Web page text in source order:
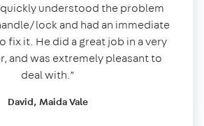
understood the problem
lock and had an immediate
fix it. He did a great job in a very
and was extremely pleasant to
deal with.”
David, Maida Vale